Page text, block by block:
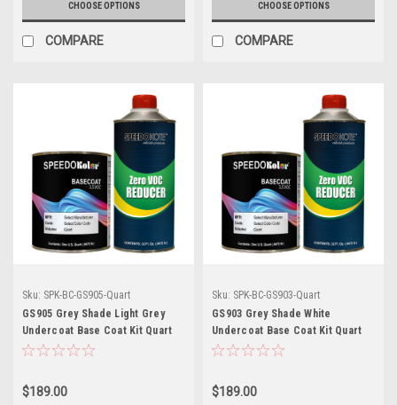
CHOOSE OPTIONS
COMPARE
CHOOSE OPTIONS
COMPARE
Sku: SPK-BC-GS905-Quart
GS905 Grey Shade Light Grey
Undercoat Base Coat Kit Quart
w/Reducer (Pick Speed)
$189.00
Sku: SPK-BC-GS903-Quart
GS903 Grey Shade White
Undercoat Base Coat Kit Quart
w/Reducer (Pick Speed)
$189.00